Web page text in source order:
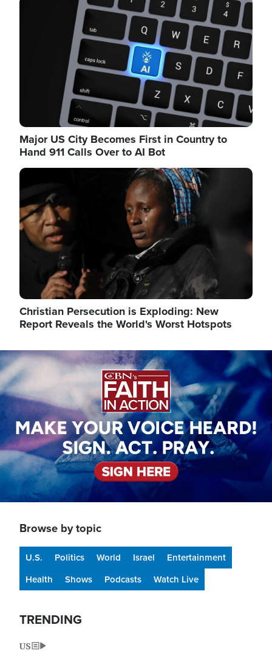
Image
Major US City Becomes First in Country to
Hand 911 Calls Over to AI Bot
Image
Christian Persecution is Exploding: New
Report Reveals the World's Worst Hotspots
Image
Browse by topic
U.S. Politics World Israel
Entertainment
Health
Shows Podcasts Watch Live
TRENDING
US